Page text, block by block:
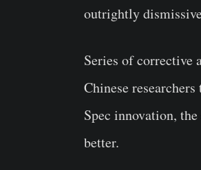
outrightly
Series of corrective
Chinese
Spec innovation,
better.